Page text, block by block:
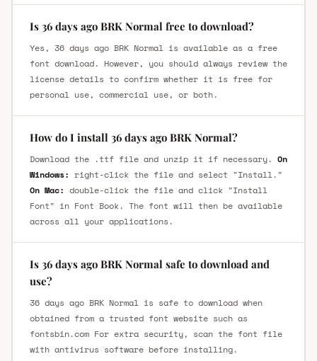
Is 36 days ago BRK Normal free to download?
Yes, 36 days ago BRK Normal is available as a free
font download. However, you should always review the
license details to confirm whether it is free for
personal use, commercial use, or both.
How do I install 36 days ago BRK Normal?
Download the .ttf file and unzip it if necessary. On
Windows: right-click the file and select "Install."
On Mac: double-click the file and click "Install
Font" in Font Book. The font will then be available
across all your applications.
Is 36 days ago BRK Normal safe to download and
use?
36 days ago BRK Normal is safe to download when
obtained from a trusted font website such as
fontsbin.com For extra security, scan the font file
with antivirus software before installing.